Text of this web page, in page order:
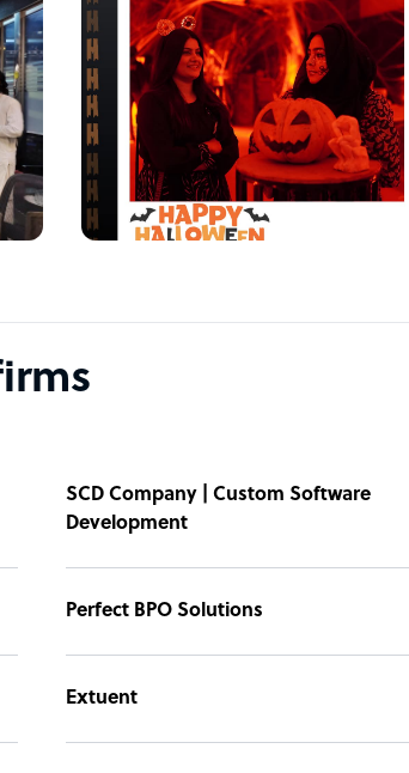
SCD Company | Custom Software
Development
Perfect BPO Solutions
Extuent